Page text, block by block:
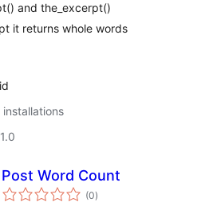
and the_excerpt()
it returns whole words
Post Word Count
(0arvosanat
yhteensä
)